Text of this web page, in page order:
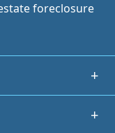
foreclosure
+
+